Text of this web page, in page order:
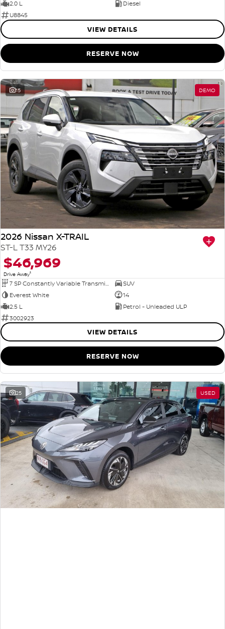
2.0 L
Diesel
U8845
VIEW DETAILS
RESERVE NOW
15 DEMO
2026 Nissan X-TRAIL
ST-L T33 MY26
$46,969
Drive Away1
7 SP Constantly Variable Transmission
SUV
Everest White
14
2.5 L
Petrol - Unleaded ULP
3002923
VIEW DETAILS
RESERVE NOW
25 USED